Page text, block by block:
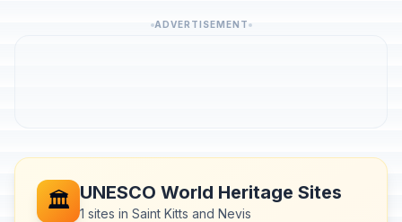
ADVERTISEMENT
🏛️ UNESCO World Heritage Sites
1 sites in Saint Kitts and Nevis